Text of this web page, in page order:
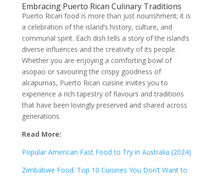
Embracing Puerto Rican Culinary Traditions
Puerto Rican food is more than just nourishment; it is
a celebration of the island’s history, culture, and
communal spirit. Each dish tells a story of the island’s
diverse influences and the creativity of its people.
Whether you are enjoying a comforting bowl of
asopao or savouring the crispy goodness of
alcapurrias, Puerto Rican cuisine invites you to
experience a rich tapestry of flavours and traditions
that have been lovingly preserved and shared across
generations.
Read More:
Popular American Fast Food to Try in Australia (2024)
Zimbabwe Food: Top 10 Cuisines You Don’t Want to